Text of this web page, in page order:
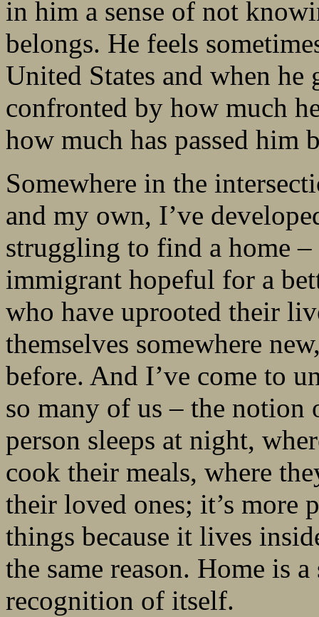
in him a sense of not
belongs. He feels
United States and when he
confronted by how much
how much has passed him
Somewhere in the
and my own, I’ve
struggling to find a home
immigrant hopeful for a
who have uprooted their
themselves somewhere
before. And I’ve come to
so many of us – the notion
person sleeps at night,
cook their meals, where
their loved ones; it’s more
things because it lives
the same reason. Home is
recognition of itself.